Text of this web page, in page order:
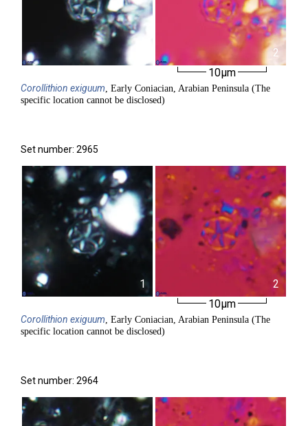
2
10µm
Corollithion exiguum, Early Coniacian, Arabian Peninsula (The
specific location cannot be disclosed)
Set number: 2965
1
2
10µm
Corollithion exiguum, Early Coniacian, Arabian Peninsula (The
specific location cannot be disclosed)
Set number: 2964